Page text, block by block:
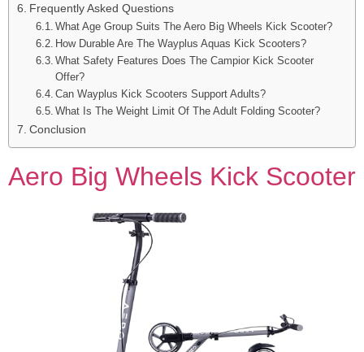
Frequently Asked Questions
What Age Group Suits The Aero Big Wheels Kick Scooter?
How Durable Are The Wayplus Aquas Kick Scooters?
What Safety Features Does The Campior Kick Scooter
Offer?
Can Wayplus Kick Scooters Support Adults?
What Is The Weight Limit Of The Adult Folding Scooter?
Conclusion
Aero Big Wheels Kick Scooter